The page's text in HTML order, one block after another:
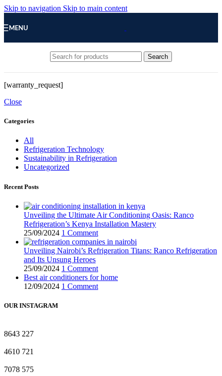
Skip to navigation Skip to main content
MENU
Search
[warranty_request]
Close
Categories
All
Refrigeration Technology
Sustainability in Refrigeration
Uncategorized
Recent Posts
Unveiling the Ultimate Air Conditioning Oasis: Ranco
Refrigeration’s Kenya Installation Mastery
25/09/2024 1 Comment
Unveiling Nairobi’s Refrigeration Titans: Ranco Refrigeration
and Its Unsung Heroes
25/09/2024 1 Comment
Best air conditioners for home
12/09/2024 1 Comment
OUR INSTAGRAM
8643 227
4610 721
7078 575